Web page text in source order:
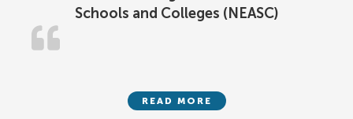
Schools and Colleges (NEASC)
READ MORE